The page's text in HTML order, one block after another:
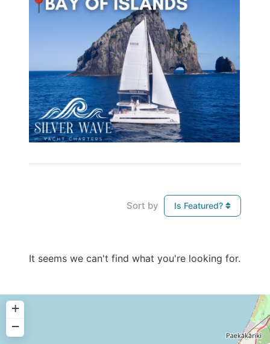
Sort by Is Featured?
It seems we can't find what you're looking for.
+
−